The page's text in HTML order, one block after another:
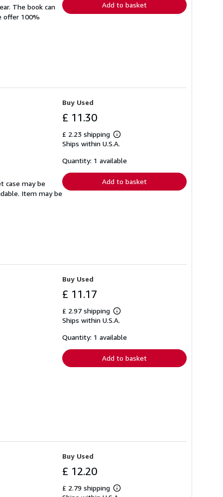
The book can
offer 100%
Add to basket
case may be
Item may be
Buy Used
£ 11.30
£ 2.23 shipping
Learn
more
shipping
Ships within U.S.A.
Quantity: 1 available
Add to basket
Buy Used
£ 11.17
£ 2.97 shipping
Learn
more
shipping
Ships within U.S.A.
Quantity: 1 available
Add to basket
Buy Used
£ 12.20
£ 2.79 shipping
Learn